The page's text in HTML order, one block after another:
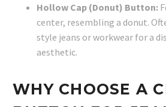
Hollow Cap (Donut) Button:
center, resembling a donut.
style jeans or workwear for a
aesthetic.
WHY CHOOSE A